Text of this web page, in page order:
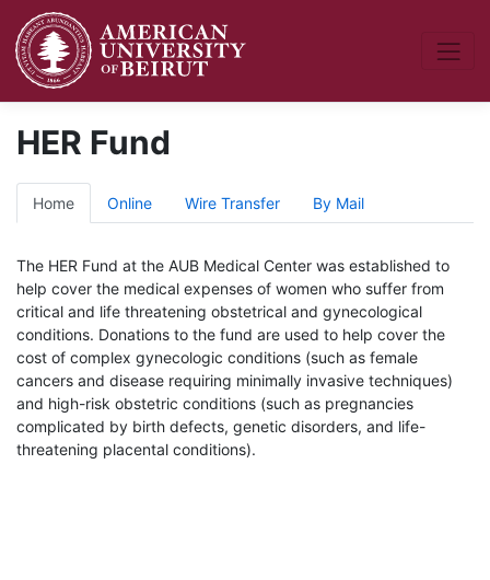
HER Fund
Home Online Wire Transfer By Mail
The HER Fund at the AUB Medical Center was established to
help cover the medical expenses of women who suffer from
critical and life threatening obstetrical and gynecological
conditions. Donations to the fund are used to help cover the
cost of complex gynecologic conditions (such as female
cancers and disease requiring minimally invasive techniques)
and high-risk obstetric conditions (such as pregnancies
complicated by birth defects, genetic disorders, and life-
threatening placental conditions).